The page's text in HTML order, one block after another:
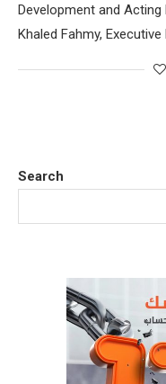
Development and
Khaled Fahmy,
Search